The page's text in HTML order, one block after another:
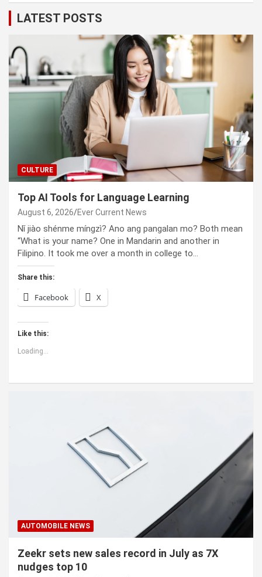
LATEST POSTS
CULTURE
Top AI Tools for Language Learning
August 6, 2026 Ever Current News
Nǐ jiào shénme míngzì? Ano ang pangalan mo? Both mean
“What is your name? One in Mandarin and another in
Filipino. It took me over a month in college to…
Share this:
Facebook X
Like this:
Loading...
AUTOMOBILE NEWS
Zeekr sets new sales record in July as 7X
nudges top 10